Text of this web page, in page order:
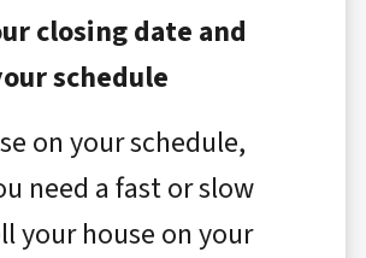
closing date and
schedule
on your schedule,
need a fast or slow
your house on your